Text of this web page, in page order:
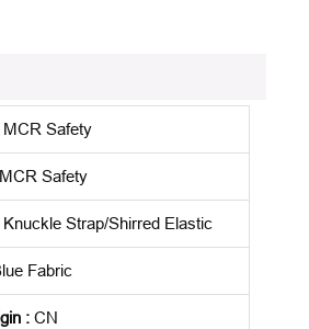
MCR Safety
MCR Safety
Knuckle Strap/Shirred Elastic
Fabric
: CN